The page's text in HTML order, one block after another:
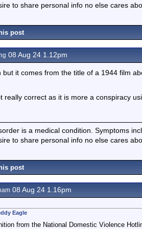
to share personal info no else cares
post
08 Aug 24 1.12pm
but it comes from the title of a 1944 film
really correct as it is more a conspiracy
is a medical condition. Symptoms
to share personal info no else cares
post
08 Aug 24 1.16pm
Eagle
from the National Domestic Violence